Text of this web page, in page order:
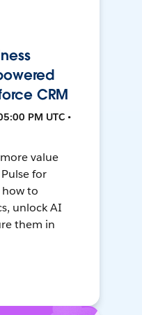
CRM
PM UTC •
value
for
how to
unlock AI
them in